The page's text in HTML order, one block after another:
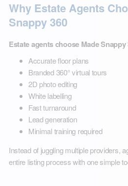
Why Estate Agents
Snappy 360
Estate agents choose Made
Accurate floor plans
Branded 360° virtual tours
2D photo editing
White labelling
Fast turnaround
Lead generation
Minimal training required
Instead of juggling multiple providers,
entire listing process with one simple